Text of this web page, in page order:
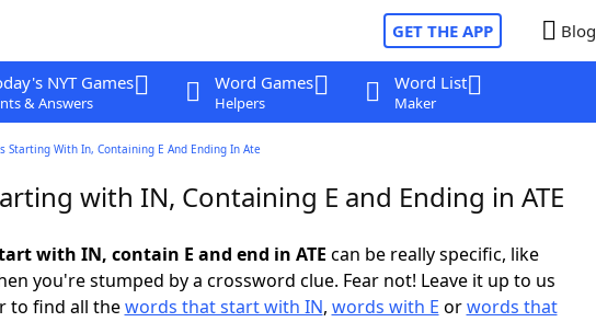
GET THE APP Blog
NYT Games
& Answers
Word Games
Helpers
Word List
Maker
Starting With In, Containing E And Ending In Ate
with IN, Containing E and Ending in ATE
with IN, contain E and end in ATE can be really specific, like
you're stumped by a crossword clue. Fear not! Leave it up to us
to find all thewords that start with IN, words with E orwords that